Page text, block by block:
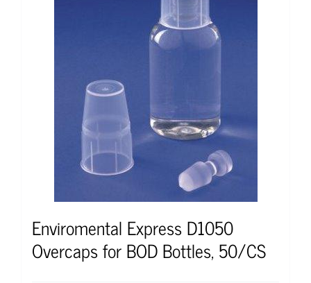
Enviromental Express D1050
Overcaps for BOD Bottles, 50/CS